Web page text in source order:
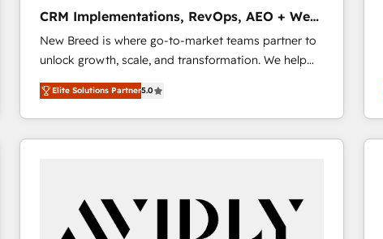
2️⃣ AIエージェント組織構築 営業・マーケティング業務
の一部をAIが自律実行する組織への移行を設計・実装。
Breeze・Claude等をHubSpotと連携させ、役割定義・
運用ルール・成果指標まで含めて設計します。 3️⃣ 全社
DX × AI推進のPMO伴走支援 複数部門をまたぐDX×AI変
革を、構想から実装・定着までPMOとして主導。「設
定の代行ではなく、設計の責任」を引き受け、部門横断
計・導線設計・テンプレート設計をContent Hubで一体
提供。 ▸ 既存CRM・MAからの移行支援：Salesforce・
CRM Implementations, RevOps, AEO + Web,
Demand Gen
New Breed is where go-to-market teams partner to
unlock growth, scale, and transformation. We help
companies activate HubSpot’s AI-powered
customer platform and operationalize HubSpot’s
Loop Marketing framework through expert-led
services, smart agents, and purpose-built apps,
buyer journey for clean data, scalability, & reporting.
🎯Demand Gen & ABM: Drive pipeline with inbound,
ABM, AEO, SEO, & paid media. 👩‍💻Web Design:
Elite Solutions Partner5.0